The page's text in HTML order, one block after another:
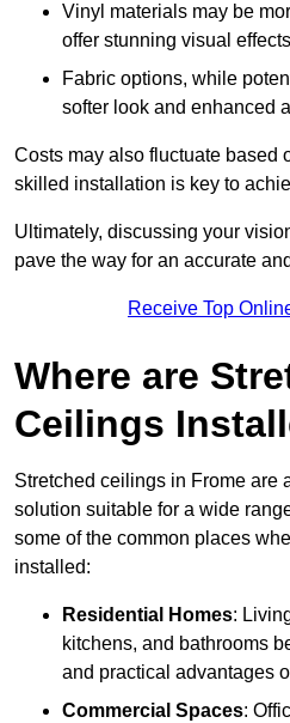
Vinyl materials may be
offer stunning visual
Fabric options, while
softer look and enhanced
Costs may also fluctuate based
skilled installation is key to
Ultimately, discussing your
pave the way for an accurate
Receive Top
Where are
Ceilings
Stretched ceilings in Frome are
solution suitable for a wide
some of the common places
installed:
Residential Homes:
kitchens, and bathrooms
and practical advantages
Commercial Spaces: